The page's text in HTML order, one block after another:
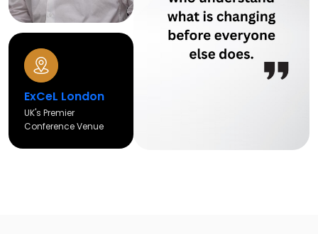
ExCeL London
UK's Premier
Conference Venue